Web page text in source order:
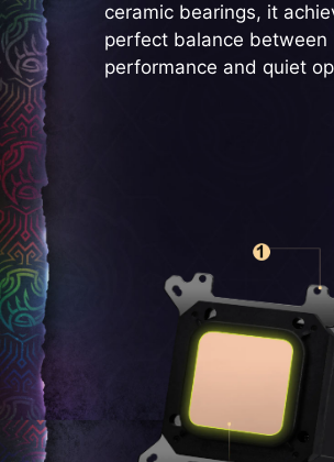
ceramic bearings, it
perfect balance between
performance and quiet